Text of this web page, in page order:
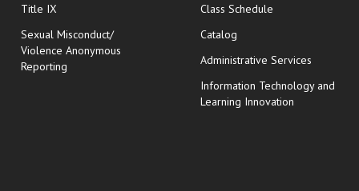
Title IX
Sexual Misconduct/
Violence Anonymous
Reporting
Class Schedule
Catalog
Administrative Services
Information Technology and
Learning Innovation